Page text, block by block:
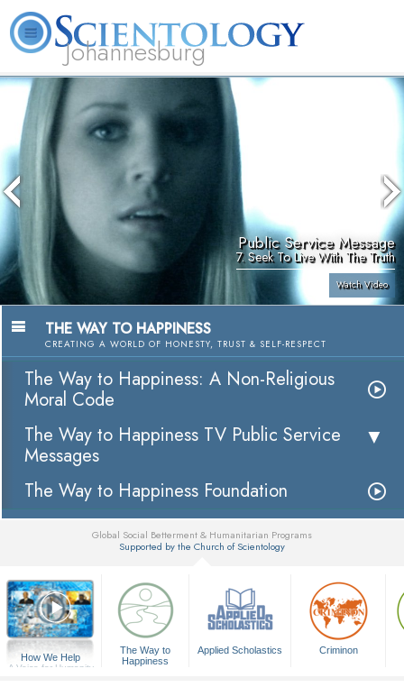
Johannesburg
About
L. Ron
Hubbard
Beginning
Services
Volunteer
Books
Public Service Message
7. Seek To Live With The Truth
Watch Video
THE WAY TO HAPPINESS
CREATING A WORLD OF HONESTY, TRUST & SELF-RESPECT
The Way to Happiness: A Non-Religious
Moral Code
The Way to Happiness TV Public Service
Messages
The Way to Happiness Foundation
Global Social Betterment & Humanitarian Programs
Supported by the Church of Scientology
How We Help
A Voice for Humanity
The Way to
Happiness
Applied Scholastics Criminon